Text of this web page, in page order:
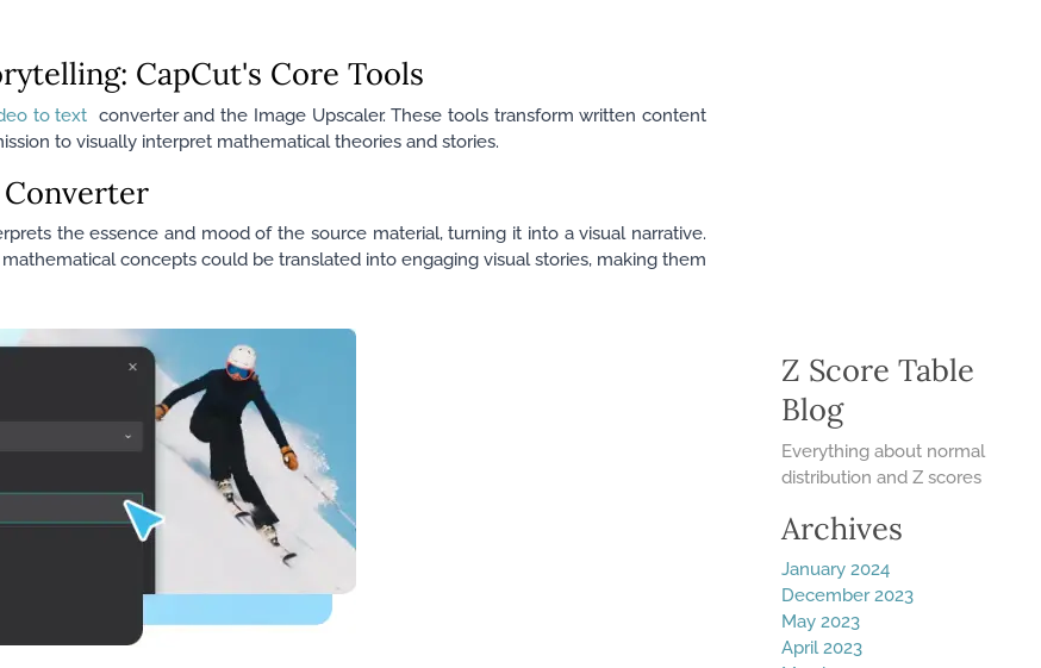
CapCut's Core Tools
to text converter and the Image Upscaler. These tools transform written content
to visually interpret mathematical theories and stories.
the essence and mood of the source material, turning it into a visual narrative.
concepts could be translated into engaging visual stories, making them
Z Score Table
Blog
Everything about normal
distribution and Z scores
Archives
January 2024
December 2023
May 2023
April 2023